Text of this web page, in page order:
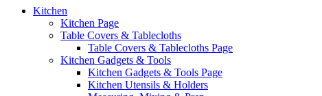
Kitchen
Kitchen Page
Table Covers & Tablecloths
Table Covers & Tablecloths Page
Kitchen Gadgets & Tools
Kitchen Gadgets & Tools Page
Kitchen Utensils & Holders